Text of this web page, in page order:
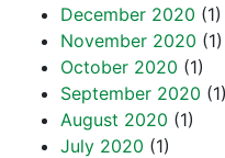
December 2020 (1)
November 2020 (1)
October 2020 (1)
September 2020 (1)
August 2020 (1)
July 2020 (1)